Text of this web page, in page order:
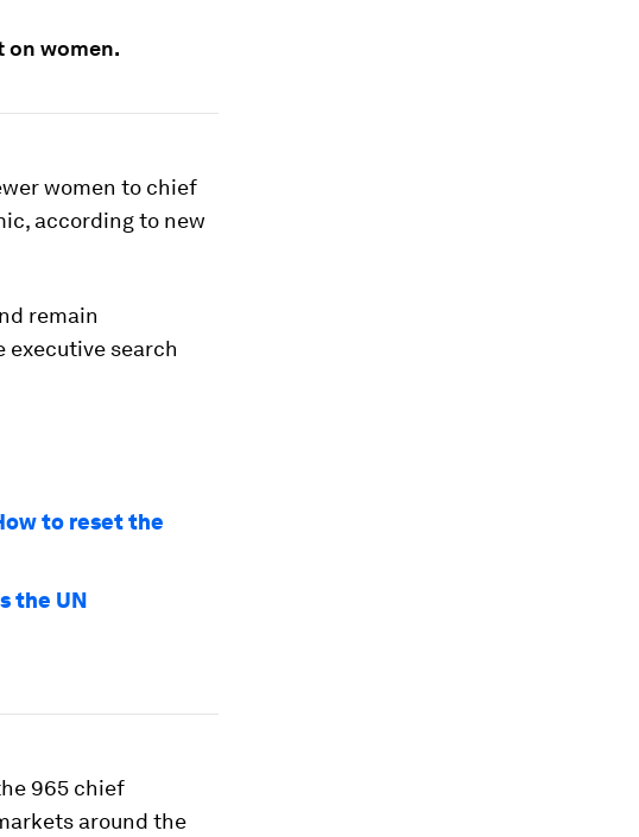
on women.
women to chief
according to new
remain
executive search
to reset the
the UN
965 chief
around the